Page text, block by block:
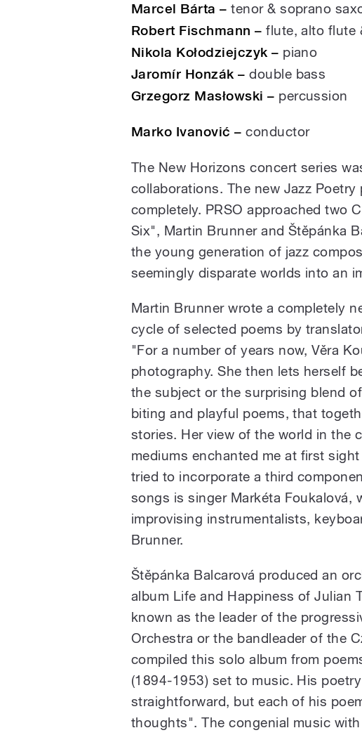
Marcel Bárta – tenor & soprano
Robert Fischmann – flute, alto flute
Nikola Kołodziejczyk – piano
Jaromír Honzák – double bass
Grzegorz Masłowski – percussion
Marko Ivanović – conductor
The New Horizons concert series
collaborations. The new Jazz
completely. PRSO approached two
Six", Martin Brunner and Štěpánka
the young generation of jazz
seemingly disparate worlds into an
Martin Brunner wrote a completely
cycle of selected poems by
"For a number of years now, Věra
photography. She then lets herself
the subject or the surprising blend
biting and playful poems, that
stories. Her view of the world in the
mediums enchanted me at first
tried to incorporate a third
songs is singer Markéta Foukalová,
improvising instrumentalists,
Brunner.
Štěpánka Balcarová produced an
album Life and Happiness of Julian
known as the leader of the
Orchestra or the bandleader of the
compiled this solo album from
(1894-1953) set to music. His
straightforward, but each of his
thoughts". The congenial music